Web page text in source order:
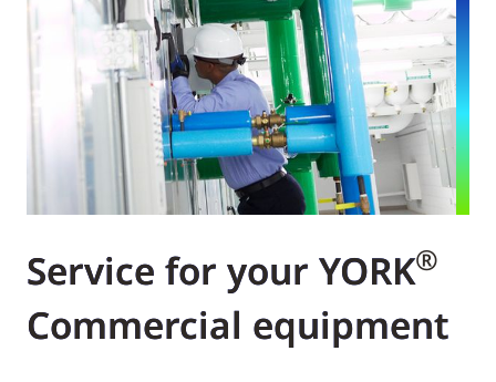
Service for your YORK®
Commercial equipment